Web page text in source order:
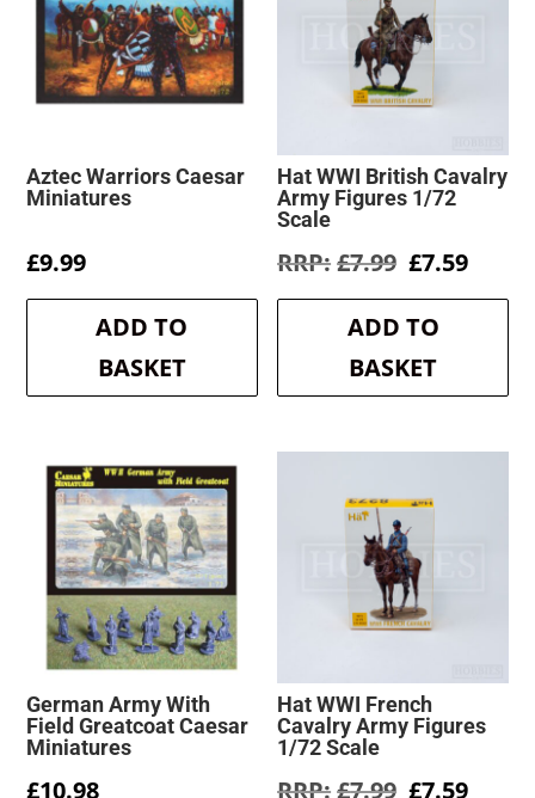
Aztec Warriors Caesar
Miniatures
£9.99
ADD TO
BASKET
Hat WWI British Cavalry
Army Figures 1/72
Scale
£7.99 Original
was:
£7.99.
£7.59
is:
ADD TO
BASKET
German Army With
Field Greatcoat Caesar
Miniatures
£10.98
Hat WWI French
Cavalry Army Figures
1/72 Scale
£7.99 Original
£7.59